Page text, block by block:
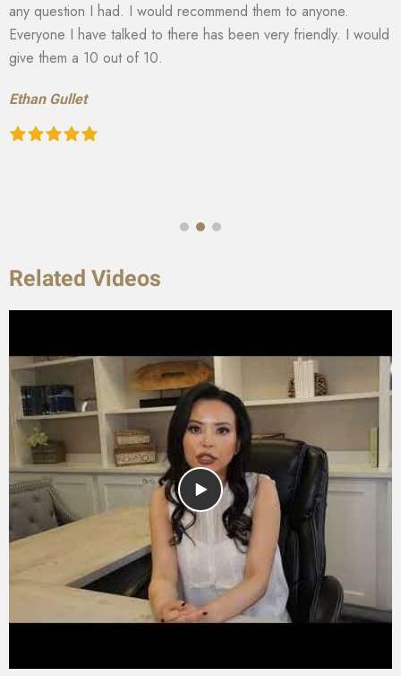
any question I had. I would recommend them to anyone.
Everyone I have talked to there has been very friendly. I would
give them a 10 out of 10.
Ethan Gullet
Related Videos